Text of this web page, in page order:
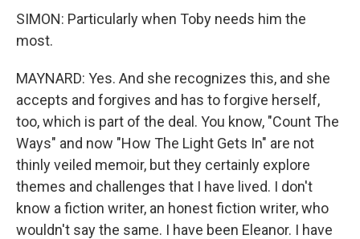
SIMON: Particularly when Toby needs him the
most.
MAYNARD: Yes. And she recognizes this, and she
accepts and forgives and has to forgive herself,
too, which is part of the deal. You know, "Count The
Ways" and now "How The Light Gets In" are not
thinly veiled memoir, but they certainly explore
themes and challenges that I have lived. I don't
know a fiction writer, an honest fiction writer, who
wouldn't say the same. I have been Eleanor. I have